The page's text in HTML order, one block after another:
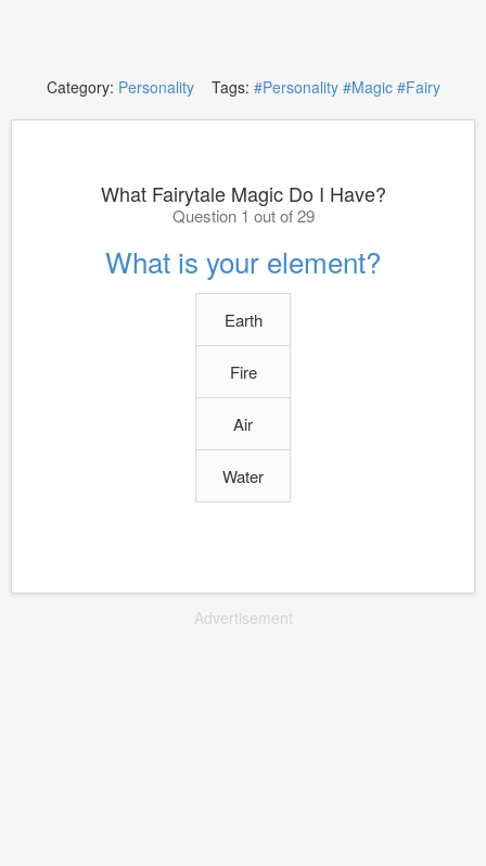
Category: PersonalityTags: #Personality #Magic #Fairy
What Fairytale Magic Do I Have?
Question 1 out of 29
What is your element?
Earth
Fire
Air
Water
Advertisement